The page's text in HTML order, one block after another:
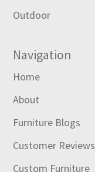
Outdoor
Navigation
Home
About
Furniture Blogs
Customer Reviews
Custom Furniture